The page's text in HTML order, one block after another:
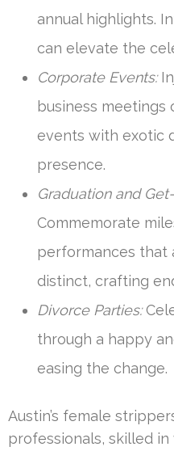
annual highlights.
can elevate the
Corporate Events:
business
events with exotic
presence.
Graduation and
Commemorate
performances that
distinct, crafting
Divorce Parties:
through a happy
easing the change.
Austin’s female
professionals, skilled